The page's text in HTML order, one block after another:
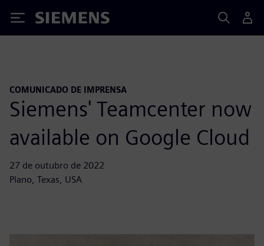
Siemens
COMUNICADO DE IMPRENSA
Siemens' Teamcenter now
available on Google Cloud
27 de outubro de 2022
Plano, Texas, USA